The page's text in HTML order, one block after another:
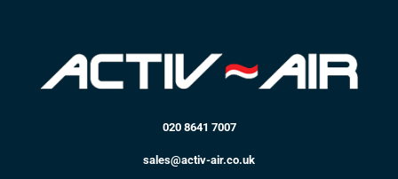
020 8641 7007
sales@activ-air.co.uk